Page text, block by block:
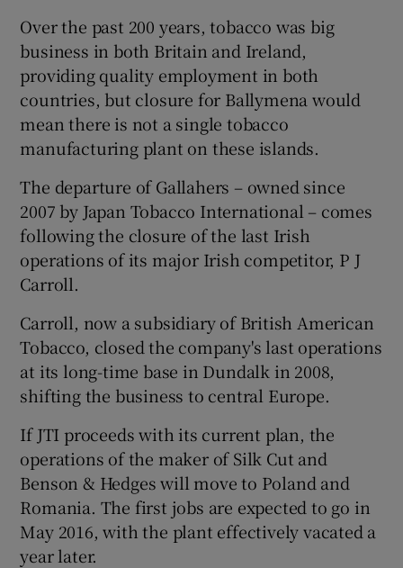
Show Gaeilge sub sections
Show History sub sections
Show Sponsored sub sections
Over the past 200 years, tobacco was big
business in both Britain and Ireland,
providing quality employment in both
countries, but closure for Ballymena would
mean there is not a single tobacco
manufacturing plant on these islands.
The departure of Gallahers – owned since
2007 by Japan Tobacco International – comes
following the closure of the last Irish
operations of its major Irish competitor, P J
Carroll.
Carroll, now a subsidiary of British American
Tobacco, closed the company's last operations
at its long-time base in Dundalk in 2008,
shifting the business to central Europe.
If JTI proceeds with its current plan, the
operations of the maker of Silk Cut and
Benson & Hedges will move to Poland and
Romania. The first jobs are expected to go in
May 2016, with the plant effectively vacated a
year later.